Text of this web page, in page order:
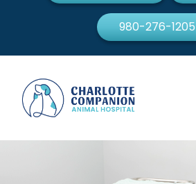
980-276-1205